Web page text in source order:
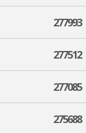
277993
277512
277085
275688